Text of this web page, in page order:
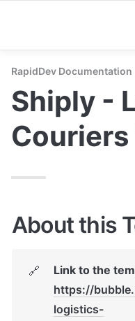
RapidDev Documentation
Shiply -
About this
🔗 Link to the
https://
logistics-